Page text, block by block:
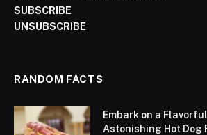
SUBSCRIBE
UNSUBSCRIBE
RANDOM FACTS
Embark on a
Astonishing Hot Dog